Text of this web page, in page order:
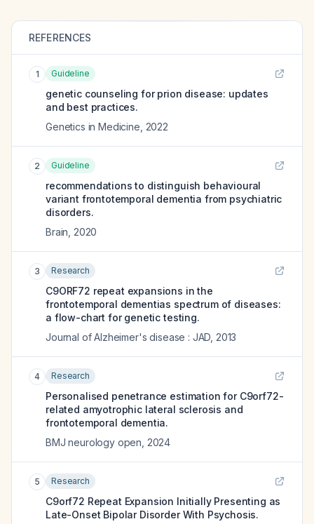
REFERENCES
1 Guideline
genetic counseling for prion disease: updates
and best practices.
Genetics in Medicine 2022
2 Guideline
recommendations to distinguish behavioural
variant frontotemporal dementia from psychiatric
disorders.
Brain 2020
3 Research
C9ORF72 repeat expansions in the
frontotemporal dementias spectrum of diseases:
a flow-chart for genetic testing.
Journal of Alzheimer's disease : JAD 2013
4 Research
Personalised penetrance estimation for C9orf72-
related amyotrophic lateral sclerosis and
frontotemporal dementia.
BMJ neurology open 2024
5 Research
C9orf72 Repeat Expansion Initially Presenting as
Late-Onset Bipolar Disorder With Psychosis.